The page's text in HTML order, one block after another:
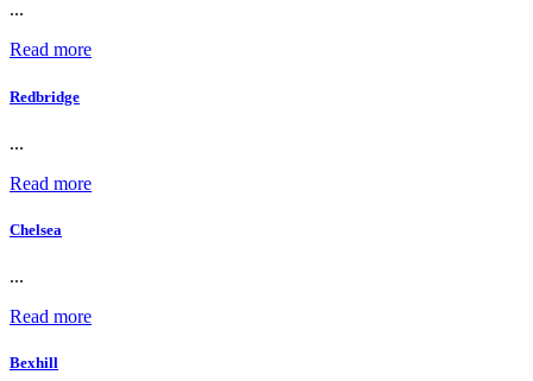
...
Read more
Redbridge
...
Read more
Chelsea
...
Read more
Bexhill